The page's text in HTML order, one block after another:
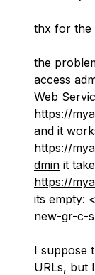
thx for the
the
access
Web
https://
and it
https://
dmin it
https://
its empty:
new-gr-c-
I suppose
URLs, but